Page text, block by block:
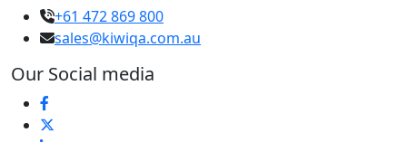
+61 472 869 800
sales@kiwiqa.com.au
Our Social media